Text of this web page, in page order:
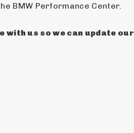
BMW Performance Center.
us so we can update our